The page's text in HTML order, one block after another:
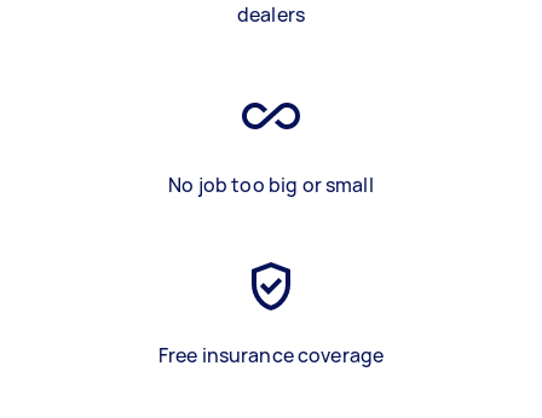
dealers
No job too big or small
Free insurance coverage